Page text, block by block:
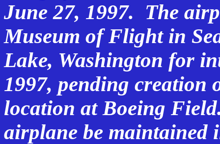
June 27, 1997. The
Museum of Flight in
Lake, Washington for
1997, pending creation
location at Boeing
airplane be